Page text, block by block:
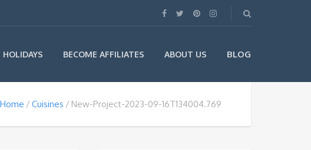
HOLIDAYS BECOME AFFILIATES ABOUT US BLOG
Home Cuisines New-Project-2023-09-16T134004.769